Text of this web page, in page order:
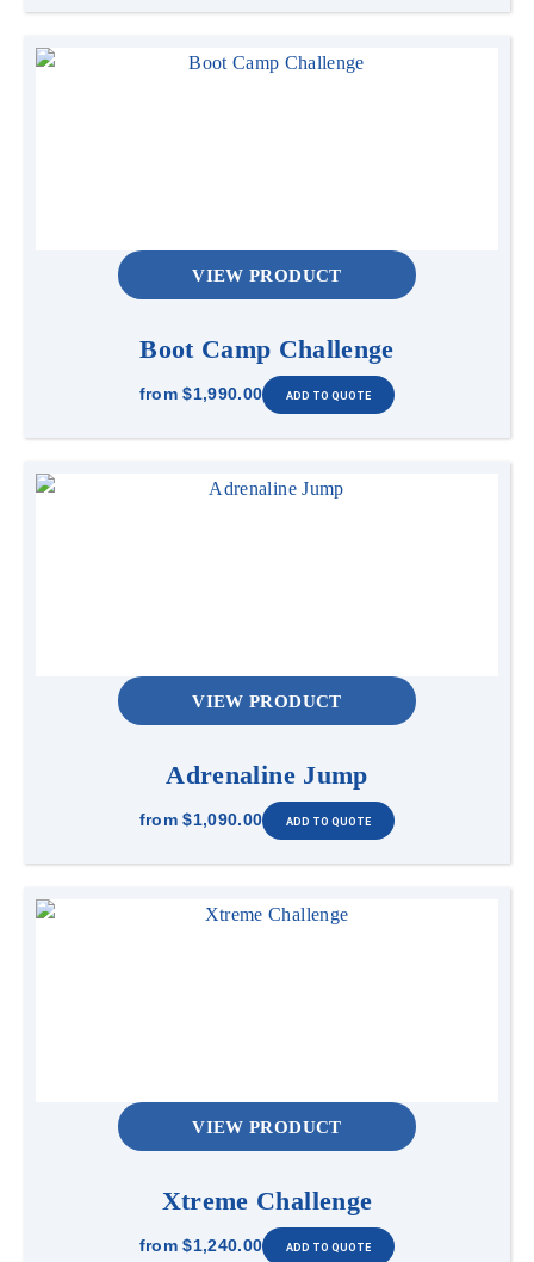
VIEW PRODUCT
Boot Camp Challenge
from $1,990.00
VIEW PRODUCT
Adrenaline Jump
from $1,090.00
VIEW PRODUCT
Xtreme Challenge
from $1,240.00